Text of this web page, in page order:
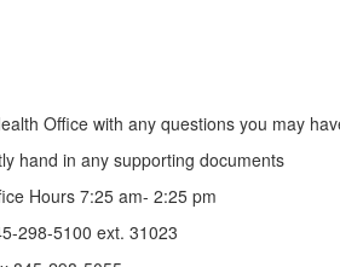
Office with any questions you may
hand in any supporting documents
Hours 7:25 am- 2:25 pm
298-5100 ext. 31023